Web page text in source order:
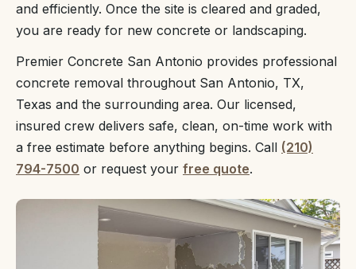
and efficiently. Once the site is cleared and graded,
you are ready for new concrete or landscaping.
Premier Concrete San Antonio provides professional
concrete removal throughout San Antonio, TX,
Texas and the surrounding area. Our licensed,
insured crew delivers safe, clean, on-time work with
a free estimate before anything begins. Call (210)
794-7500 or request your free quote.